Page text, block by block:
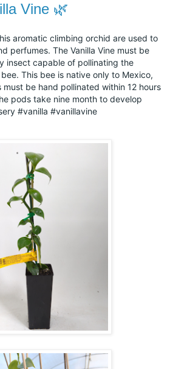
Vine 🌿
aromatic climbing orchid are used to
perfumes. The Vanilla Vine must be
insect capable of pollinating the
This bee is native only to Mexico,
must be hand pollinated within 12 hours
pods take nine month to develop
#vanilla #vanillavine